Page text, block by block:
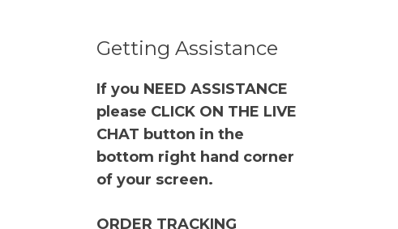
Getting Assistance
If you NEED ASSISTANCE
please CLICK ON THE LIVE
CHAT button in the
bottom right hand corner
of your screen.
ORDER TRACKING